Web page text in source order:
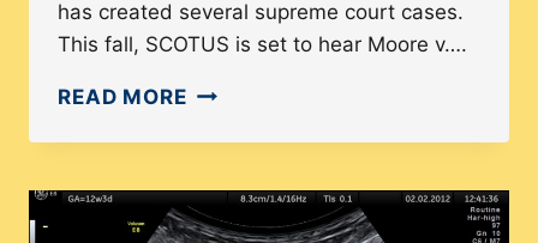
has created several supreme court cases.
This fall, SCOTUS is set to hear Moore v….
READ MOREHOW
GERRYMANDERING
HISTORY